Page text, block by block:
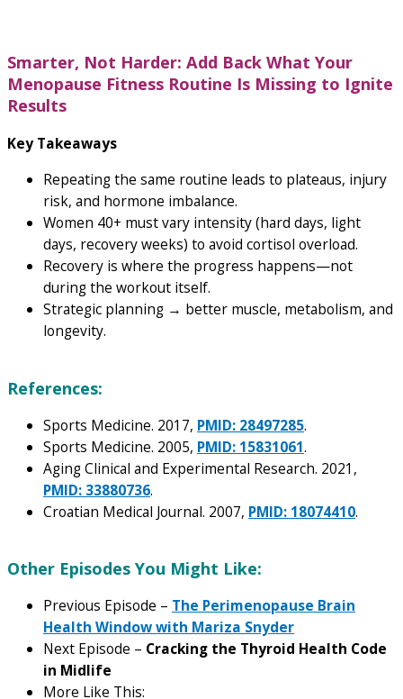
Smarter, Not Harder: Add Back What Your
Menopause Fitness Routine Is Missing to Ignite
Results
Key Takeaways
Repeating the same routine leads to plateaus, injury
risk, and hormone imbalance.
Women 40+ must vary intensity (hard days, light
days, recovery weeks) to avoid cortisol overload.
Recovery is where the progress happens—not
during the workout itself.
Strategic planning → better muscle, metabolism, and
longevity.
References:
Sports Medicine. 2017, PMID: 28497285.
Sports Medicine. 2005, PMID: 15831061.
Aging Clinical and Experimental Research. 2021,
PMID: 33880736.
Croatian Medical Journal. 2007, PMID: 18074410.
Other Episodes You Might Like:
Previous Episode – The Perimenopause Brain
Health Window with Mariza Snyder
Next Episode – Cracking the Thyroid Health Code
in Midlife
More Like This: